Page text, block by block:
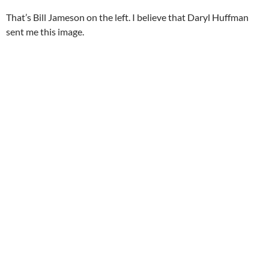
That’s Bill Jameson on the left. I believe that Daryl Huffman
sent me this image.